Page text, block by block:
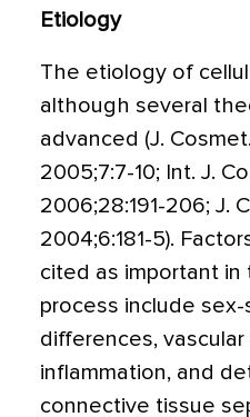
Etiology
The etiology of
although several
advanced (J.
2005;7:7-10; Int. J.
2006;28:191-206; J.
2004;6:181-5).
cited as important
process include
differences,
inflammation, and
connective tissue